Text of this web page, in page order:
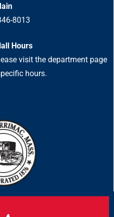
8013
Hours
visit the department page
hours.